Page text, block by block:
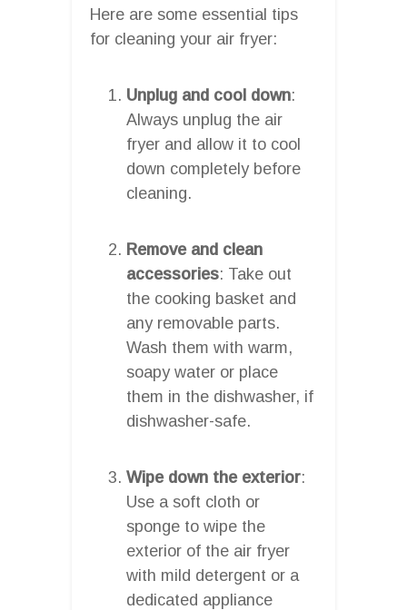
Here are some essential tips
for cleaning your air fryer:
Unplug and cool down:
Always unplug the air
fryer and allow it to cool
down completely before
cleaning.
Remove and clean
accessories: Take out
the cooking basket and
any removable parts.
Wash them with warm,
soapy water or place
them in the dishwasher, if
dishwasher-safe.
Wipe down the exterior:
Use a soft cloth or
sponge to wipe the
exterior of the air fryer
with mild detergent or a
dedicated appliance